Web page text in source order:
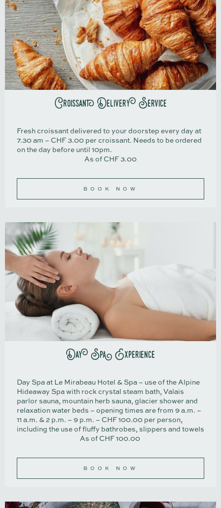
Croissant Delivery Service
Fresh croissant delivered to your doorstep every day at
7.30 am – CHF 3.00 per croissant. Needs to be ordered
on the day before until 10pm.
As of CHF 3.00
BOOK NOW
Day Spa Experience
Day Spa at Le Mirabeau Hotel & Spa – use of the Alpine
Hideaway Spa with rock crystal steam bath, Valais
parlor sauna, mountain herb sauna, glacier shower and
relaxation water beds – opening times are from 9 a.m. –
11 a.m. & 2 p.m. – 9 p.m. – CHF 100.00 per person,
including the use of fluffy bathrobes, slippers and towels
As of CHF 100.00
BOOK NOW